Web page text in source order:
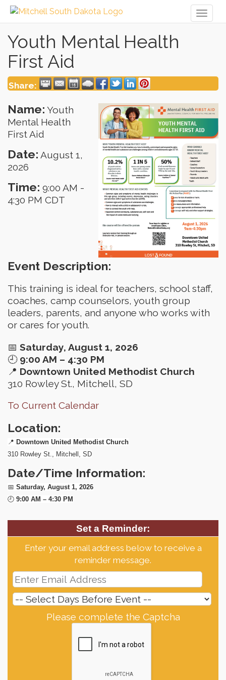
Youth Mental Health
First Aid
Share:
Name: Youth
Mental Health
First Aid
Date: August 1,
2026
Time: 9:00 AM -
4:30 PM CDT
Event Description:
This training is ideal for teachers, school staff,
coaches, camp counselors, youth group
leaders, parents, and anyone who works with
or cares for youth.
📅 Saturday, August 1, 2026
🕘 9:00 AM – 4:30 PM
📍 Downtown United Methodist Church
310 Rowley St., Mitchell, SD
To Current Calendar
Location:
📍 Downtown United Methodist Church
310 Rowley St., Mitchell, SD
Date/Time Information:
📅 Saturday, August 1, 2026
🕘 9:00 AM – 4:30 PM
Set a Reminder:
Enter your email address below to receive a
reminder message.
Please complete the Captcha